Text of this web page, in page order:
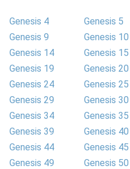
Genesis 4
Genesis 5
Genesis 9
Genesis 10
Genesis 14
Genesis 15
Genesis 19
Genesis 20
Genesis 24
Genesis 25
Genesis 29
Genesis 30
Genesis 34
Genesis 35
Genesis 39
Genesis 40
Genesis 44
Genesis 45
Genesis 49 Genesis 50